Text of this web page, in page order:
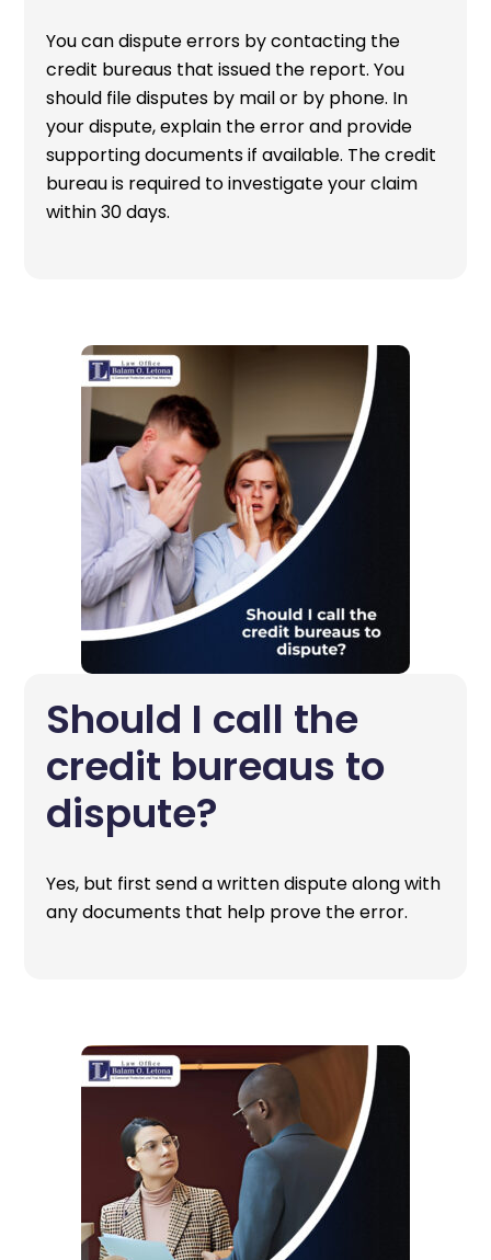
You can dispute errors by contacting the
credit bureaus that issued the report. You
should file disputes by mail or by phone. In
your dispute, explain the error and provide
supporting documents if available. The credit
bureau is required to investigate your claim
within 30 days.
Should I call the
credit bureaus to
dispute?
Yes, but first send a written dispute along with
any documents that help prove the error.